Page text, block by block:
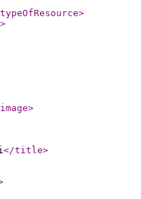
>
>
>
</title>